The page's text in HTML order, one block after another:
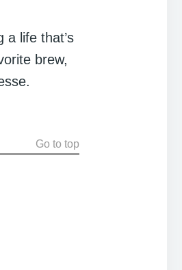
a life that’s
brew,
Go to top